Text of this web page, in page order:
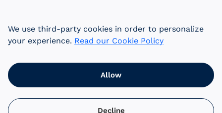
URI Home
© 2026 University of Rhode Island Foundation.
URI is an equal opportunity employer committed
to the principles of affirmative action.
We use third-party cookies in order to personalize
your experience. Read our Cookie Policy
Allow
Decline